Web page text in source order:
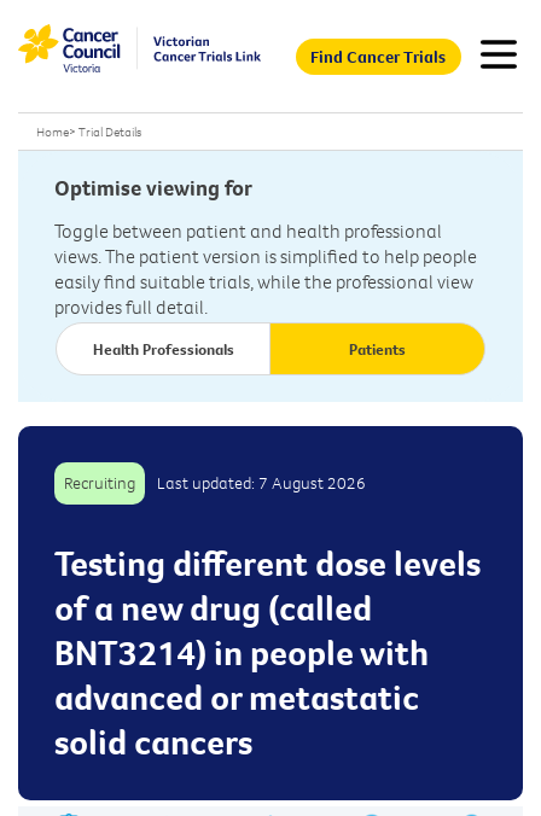
Find Cancer Trials
Home> Trial Details
Optimise viewing for
Toggle between patient and health professional
views. The patient version is simplified to help people
easily find suitable trials, while the professional view
provides full detail.
Health Professionals Patients
Recruiting Last updated: 7 August 2026
Testing different dose levels
of a new drug (called
BNT3214) in people with
advanced or metastatic
solid cancers